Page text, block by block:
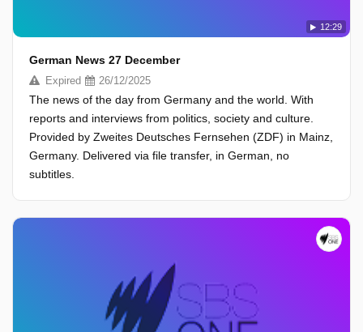
12:29
German News 27 December
Expired 26/12/2025
The news of the day from Germany and the world. With
reports and interviews from politics, society and culture.
Provided by Zweites Deutsches Fernsehen (ZDF) in Mainz,
Germany. Delivered via file transfer, in German, no
subtitles.